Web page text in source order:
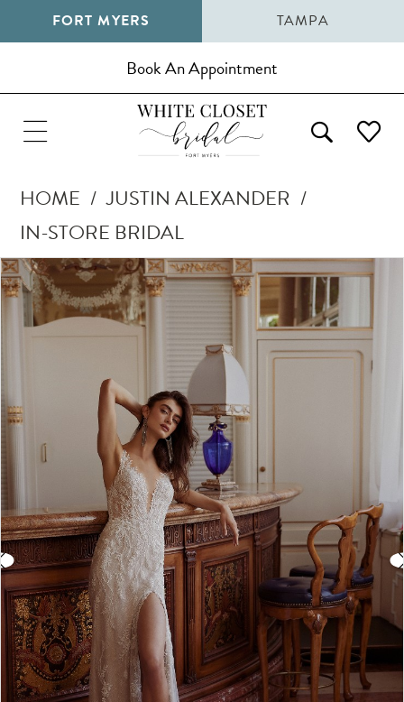
FORT MYERS TAMPA
Book An Appointment
HOME
JUSTIN ALEXANDER
IN-STORE BRIDAL
Products
Views
Carousel
Skip
to
end
Pause Autoplay
Previous Slide
Next Slide
0
1